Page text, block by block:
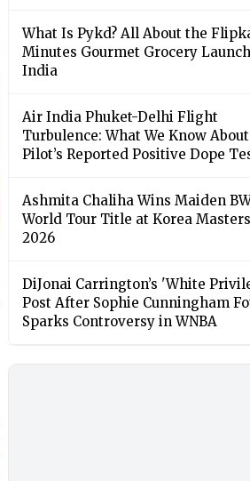
What Is Pykd? All About the
Minutes Gourmet Grocery
India
Air India Phuket-Delhi Flight
Turbulence: What We Know
Pilot’s Reported Positive Dope
Ashmita Chaliha Wins Maiden
World Tour Title at Korea Masters
2026
DiJonai Carrington’s 'White
Post After Sophie Cunningham
Sparks Controversy in WNBA